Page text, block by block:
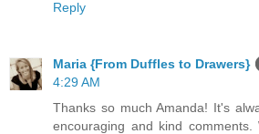
Reply
Maria {From Duffles to Drawers}
4:29 AM
Thanks so much Amanda! It's
encouraging and kind